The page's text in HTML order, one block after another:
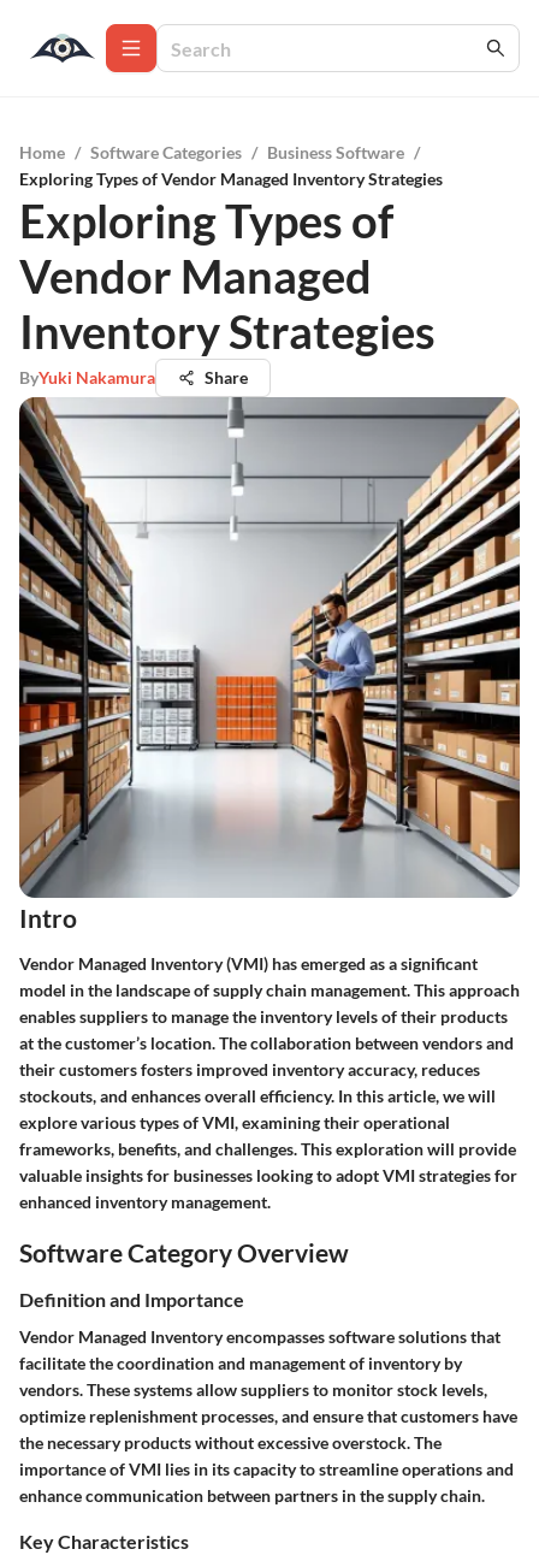
Home / Software Categories / Business Software /
Exploring Types of Vendor Managed Inventory Strategies
Exploring Types of
Vendor Managed
Inventory Strategies
ByYuki Nakamura Share
Intro
Vendor Managed Inventory (VMI) has emerged as a significant
model in the landscape of supply chain management. This approach
enables suppliers to manage the inventory levels of their products
at the customer’s location. The collaboration between vendors and
their customers fosters improved inventory accuracy, reduces
stockouts, and enhances overall efficiency. In this article, we will
explore various types of VMI, examining their operational
frameworks, benefits, and challenges. This exploration will provide
valuable insights for businesses looking to adopt VMI strategies for
enhanced inventory management.
Software Category Overview
Definition and Importance
Vendor Managed Inventory encompasses software solutions that
facilitate the coordination and management of inventory by
vendors. These systems allow suppliers to monitor stock levels,
optimize replenishment processes, and ensure that customers have
the necessary products without excessive overstock. The
importance of VMI lies in its capacity to streamline operations and
enhance communication between partners in the supply chain.
Key Characteristics